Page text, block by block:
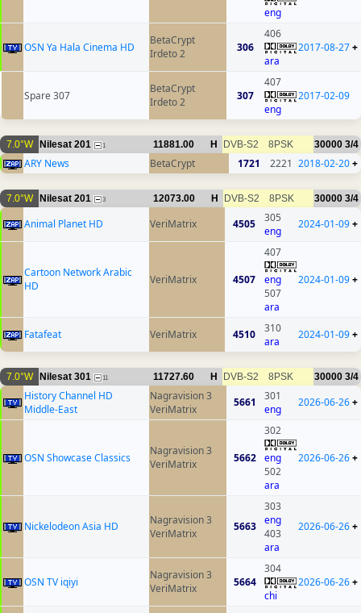
eng
OSN Ya Hala Cinema HD
BetaCrypt
Irdeto 2
306
406
ara
2017-08-27+
Spare 307
BetaCrypt
Irdeto 2
307
407
eng
2017-02-09
7.0°W Nilesat 201 1 11881.00 H DVB-S2 8PSK 30000 3/4
ARY News BetaCrypt 1721 2221 2018-02-20+
7.0°W Nilesat 201 3 12073.00 H DVB-S2 8PSK 30000 3/4
Animal Planet HD VeriMatrix 4505
305
eng
2024-01-09+
Cartoon Network Arabic
HD
VeriMatrix 4507
407
eng
507
ara
2024-01-09+
Fatafeat VeriMatrix 4510
310
ara
2024-01-09+
7.0°W Nilesat 301 11 11727.60 H DVB-S2 8PSK 30000 3/4
History Channel HD
Middle-East
Nagravision 3
VeriMatrix
5661
301
eng
2026-06-26+
OSN Showcase Classics
Nagravision 3
VeriMatrix
5662
302
eng
502
ara
2026-06-26+
Nickelodeon Asia HD
Nagravision 3
VeriMatrix
5663
303
eng
403
ara
2026-06-26+
OSN TV iqiyi
Nagravision 3
VeriMatrix
5664
304
chi
2026-06-26+